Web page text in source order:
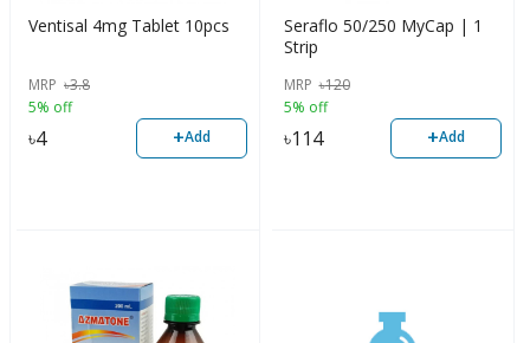
Ventisal 4mg Tablet 10pcs
MRP ৳3.8
5% off
৳4 +Add
Seraflo 50/250 MyCap | 1
Strip
MRP ৳120
5% off
৳114 +Add